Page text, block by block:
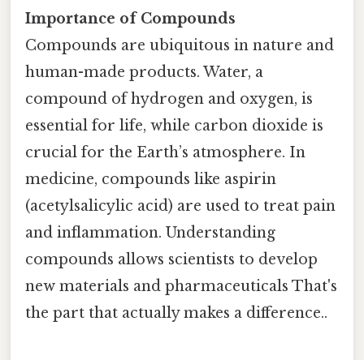
Importance of Compounds
Compounds are ubiquitous in nature and
human-made products. Water, a
compound of hydrogen and oxygen, is
essential for life, while carbon dioxide is
crucial for the Earth’s atmosphere. In
medicine, compounds like aspirin
(acetylsalicylic acid) are used to treat pain
and inflammation. Understanding
compounds allows scientists to develop
new materials and pharmaceuticals That's
the part that actually makes a difference..